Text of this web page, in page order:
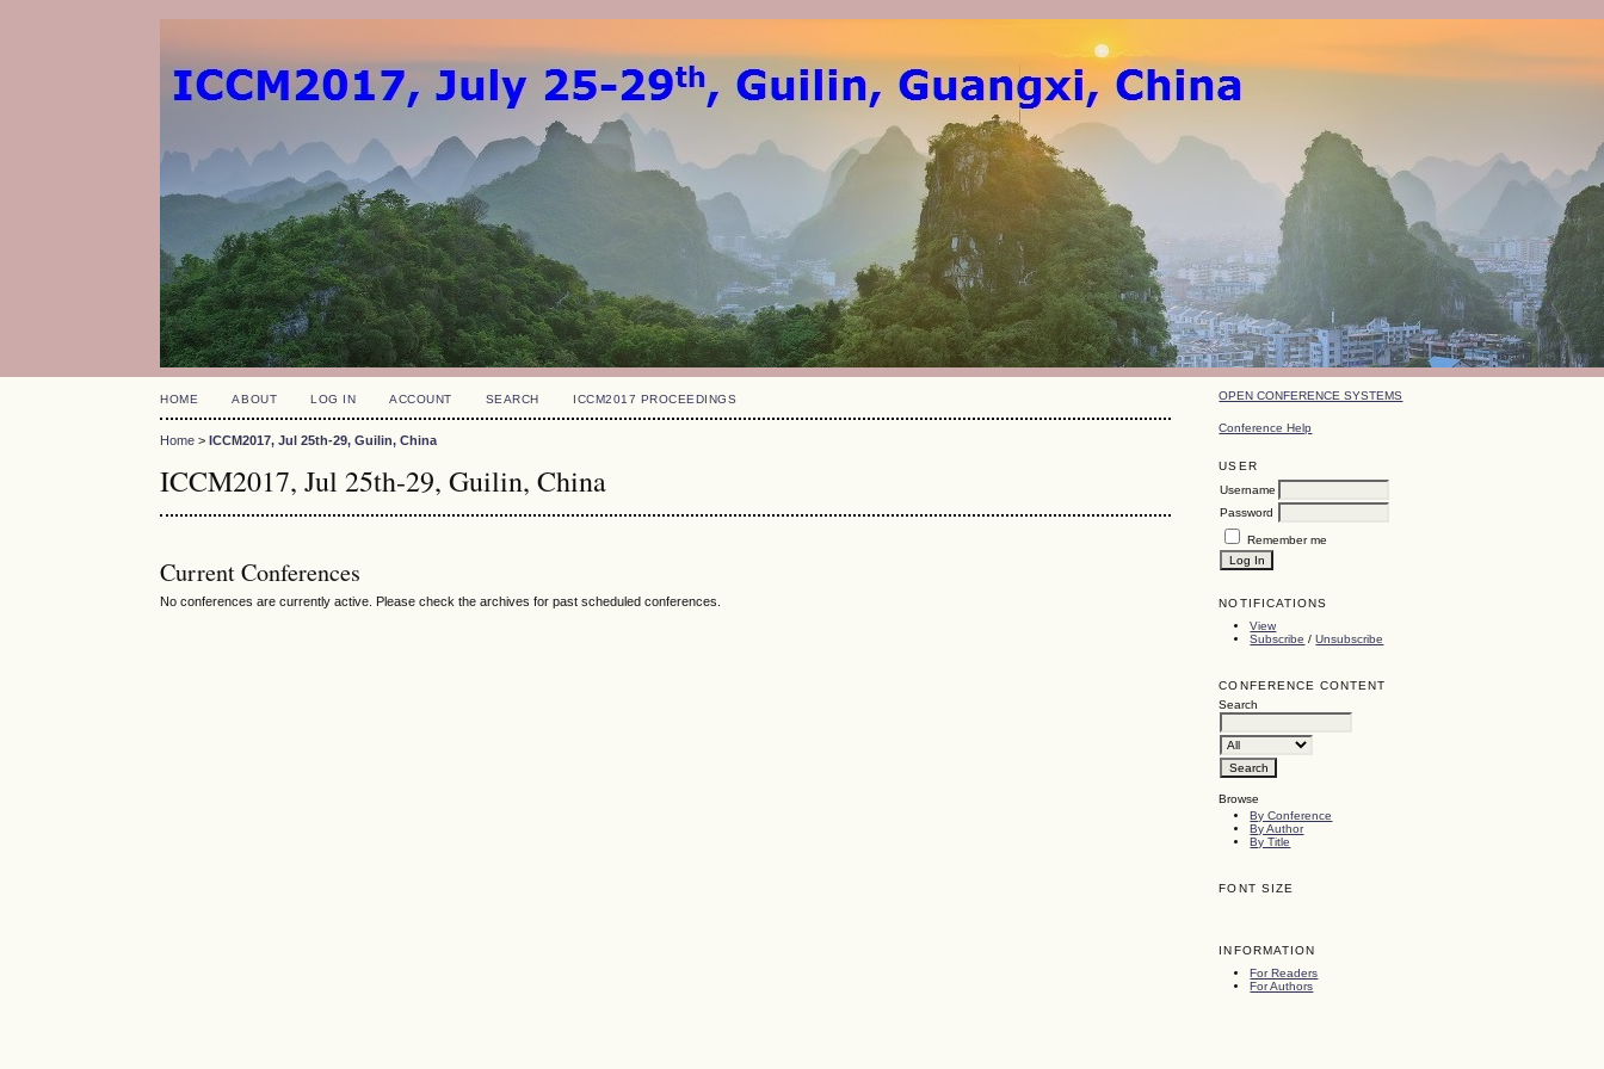
OPEN CONFERENCE SYSTEMS
Conference Help
USER
Username
Password
Remember me
NOTIFICATIONS
View
Subscribe /Unsubscribe
CONFERENCE CONTENT
Search
Browse
By Conference
By Author
By Title
FONT SIZE
INFORMATION
For Readers
For Authors
HOME ABOUT LOG IN ACCOUNT SEARCH ICCM2017 PROCEEDINGS
Home >ICCM2017, Jul 25th-29, Guilin, China
ICCM2017, Jul 25th-29, Guilin, China
Current Conferences
No conferences are currently active. Please check the archives for past scheduled conferences.